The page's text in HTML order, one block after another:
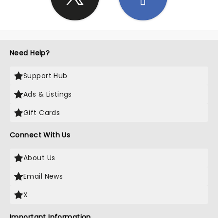
Need Help?
Support Hub
Ads & Listings
Gift Cards
Connect With Us
About Us
Email News
X